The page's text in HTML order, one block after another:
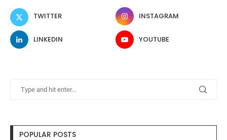
TWITTER INSTAGRAM
LINKEDIN YOUTUBE
POPULAR POSTS